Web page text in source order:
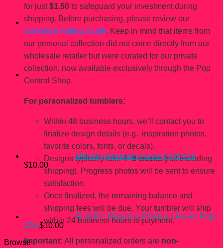
for just$1.50 to safeguard your investment during
shipping. Before purchasing, please review our
Condition Rating Scale. Keep in mind that items from
our personal collection did not come directly from our
wholesale retailer but were curated for our private
collection, now available exclusively through the Pop
Central Shop.
For personalized tumblers:
Within 48 business hours, we’ll contact you to
finalize design details (e.g., inspiration photos,
favorite colors, fonts, or decals).
Designs typically take4–8 weeks(not including
shipping). Progress photos will be sent to ensure
satisfaction.
Once finalized, the remaining balance and
shipping fees will be due. Your tumbler will ship
within 24 business hours of payment.
Important: All personalized orders are non-
Monkey Assassin Funko Pop! #19
$10.00
Fruit Pie Magician Platinum Funko Pop!
#26 $10.00
Browse